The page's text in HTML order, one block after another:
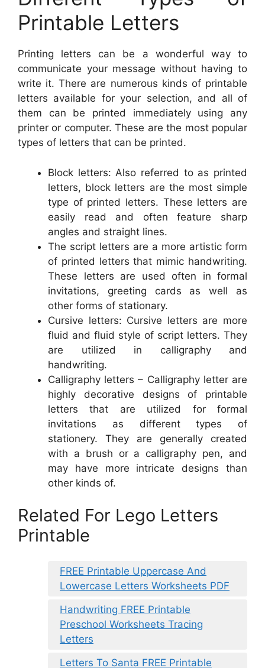
Printable Letters
Printing letters can be a wonderful way to
communicate your message without having to
write it. There are numerous kinds of printable
letters available for your selection, and all of
them can be printed immediately using any
printer or computer. These are the most popular
types of letters that can be printed.
Block letters: Also referred to as printed
letters, block letters are the most simple
type of printed letters. These letters are
easily read and often feature sharp
angles and straight lines.
The script letters are a more artistic form
of printed letters that mimic handwriting.
These letters are used often in formal
invitations, greeting cards as well as
other forms of stationary.
Cursive letters: Cursive letters are more
fluid and fluid style of script letters. They
are utilized in calligraphy and
handwriting.
Calligraphy letters – Calligraphy letter are
highly decorative designs of printable
letters that are utilized for formal
invitations as different types of
stationery. They are generally created
with a brush or a calligraphy pen, and
may have more intricate designs than
other kinds of.
Related For Lego Letters
Printable
FREE Printable Uppercase And
Lowercase Letters Worksheets PDF
Handwriting FREE Printable
Preschool Worksheets Tracing
Letters
Letters To Santa FREE Printable